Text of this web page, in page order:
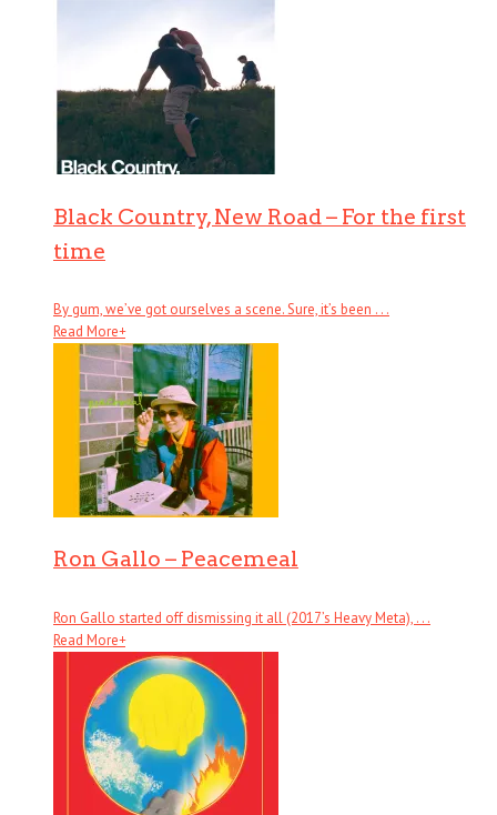
Black Country, New Road – For the first
time
By gum, we’ve got ourselves a scene. Sure, it’s been . . .
Read More+
Ron Gallo – Peacemeal
Ron Gallo started off dismissing it all (2017’s Heavy Meta), . . .
Read More+